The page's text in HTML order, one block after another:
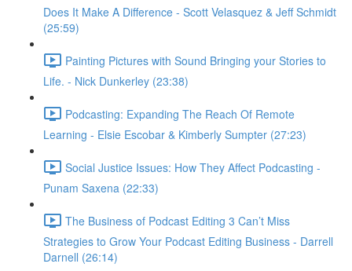
Does It Make A Difference - Scott Velasquez & Jeff Schmidt
(25:59)
Painting Pictures with Sound Bringing your Stories to
Life. - Nick Dunkerley (23:38)
Podcasting: Expanding The Reach Of Remote
Learning - Elsie Escobar & Kimberly Sumpter (27:23)
Social Justice Issues: How They Affect Podcasting -
Punam Saxena (22:33)
The Business of Podcast Editing 3 Can’t Miss
Strategies to Grow Your Podcast Editing Business - Darrell
Darnell (26:14)